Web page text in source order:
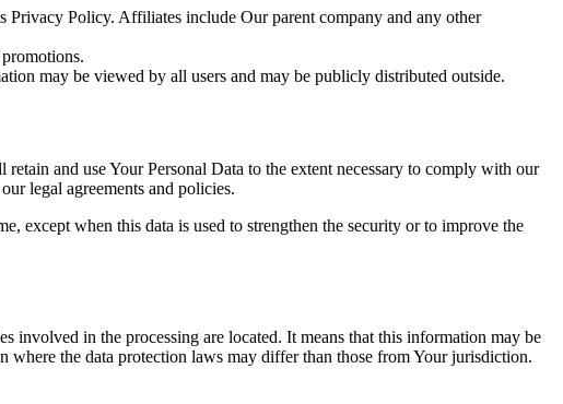
Policy. Affiliates include Our parent company and any other
may be viewed by all users and may be publicly distributed outside.
and use Your Personal Data to the extent necessary to comply with our
legal agreements and policies.
except when this data is used to strengthen the security or to improve the
involved in the processing are located. It means that this information may be
the data protection laws may differ than those from Your jurisdiction.